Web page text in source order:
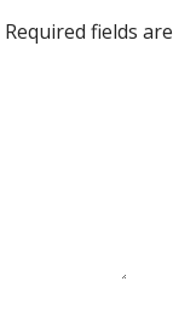
Required fields are